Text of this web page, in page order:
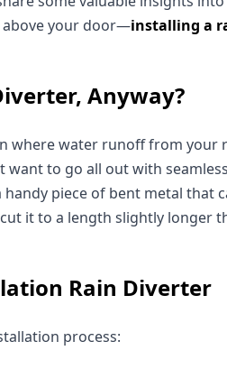
your door—installing a
Anyway?
where water runoff from
want to go all out with
piece of bent metal that
it to a length slightly longer
Rain Diverter
process: